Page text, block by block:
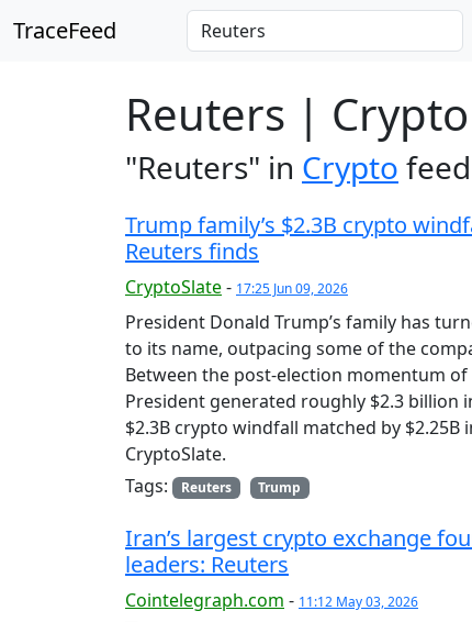
TraceFeed
Reuters | Crypto
"Reuters" in Crypto feed
Trump family’s $2.3B crypto
Reuters finds
CryptoSlate- 17:25 Jun 09, 2026
President Donald Trump’s family has
to its name, outpacing some of the
Between the post-election momentum
President generated roughly $2.3 billion
$2.3B crypto windfall matched by
CryptoSlate.
Tags:
Reuters Trump
Iran’s largest crypto exchange
leaders: Reuters
Cointelegraph.com - 11:12 May 03, 2026